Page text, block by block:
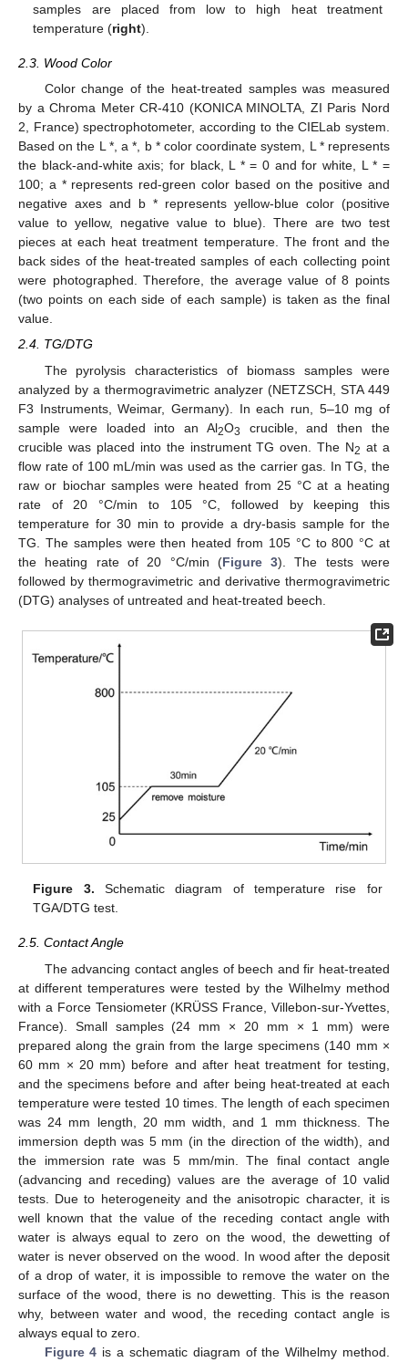
samples are placed from low to high heat treatment
temperature (right).
2.3. Wood Color
Color change of the heat-treated samples was measured
by a Chroma Meter CR-410 (KONICA MINOLTA, ZI Paris Nord
2, France) spectrophotometer, according to the CIELab system.
Based on the L *, a *, b * color coordinate system, L * represents
the black-and-white axis; for black, L * = 0 and for white, L * =
100; a * represents red-green color based on the positive and
negative axes and b * represents yellow-blue color (positive
value to yellow, negative value to blue). There are two test
pieces at each heat treatment temperature. The front and the
back sides of the heat-treated samples of each collecting point
were photographed. Therefore, the average value of 8 points
(two points on each side of each sample) is taken as the final
value.
2.4. TG/DTG
The pyrolysis characteristics of biomass samples were
analyzed by a thermogravimetric analyzer (NETZSCH, STA 449
F3 Instruments, Weimar, Germany). In each run, 5–10 mg of
sample were loaded into an Al2O3
crucible, and then the
crucible was placed into the instrument TG oven. The N2 at a
flow rate of 100 mL/min was used as the carrier gas. In TG, the
raw or biochar samples were heated from 25 °C at a heating
rate of 20 °C/min to 105 °C, followed by keeping this
temperature for 30 min to provide a dry-basis sample for the
TG. The samples were then heated from 105 °C to 800 °C at
the heating rate of 20 °C/min (Figure 3). The tests were
followed by thermogravimetric and derivative thermogravimetric
(DTG) analyses of untreated and heat-treated beech.
Figure 3. Schematic diagram of temperature rise for
TGA/DTG test.
2.5. Contact Angle
The advancing contact angles of beech and fir heat-treated
at different temperatures were tested by the Wilhelmy method
with a Force Tensiometer (KRÜSS France, Villebon-sur-Yvettes,
France). Small samples (24 mm × 20 mm × 1 mm) were
prepared along the grain from the large specimens (140 mm ×
60 mm × 20 mm) before and after heat treatment for testing,
and the specimens before and after being heat-treated at each
temperature were tested 10 times. The length of each specimen
was 24 mm length, 20 mm width, and 1 mm thickness. The
immersion depth was 5 mm (in the direction of the width), and
the immersion rate was 5 mm/min. The final contact angle
(advancing and receding) values are the average of 10 valid
tests. Due to heterogeneity and the anisotropic character, it is
well known that the value of the receding contact angle with
water is always equal to zero on the wood, the dewetting of
water is never observed on the wood. In wood after the deposit
of a drop of water, it is impossible to remove the water on the
surface of the wood, there is no dewetting. This is the reason
why, between water and wood, the receding contact angle is
always equal to zero.
Figure 4 is a schematic diagram of the Wilhelmy method.